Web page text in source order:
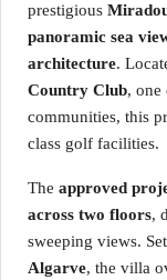
prestigious
panoramic sea
architecture.
Country Club, one
communities, this
class golf facilities.
The approved
across two floors,
sweeping views.
Algarve, the villa